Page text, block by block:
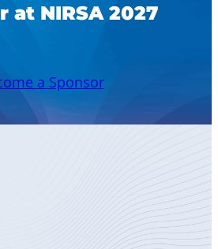
at NIRSA 2027
a Sponsor